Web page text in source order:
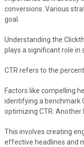
conversions. Various
goal.
Understanding the
plays a significant role in
CTR refers to the
Factors like compelling
identifying a benchmark
optimizing CTR.
This involves creating
effective headlines and